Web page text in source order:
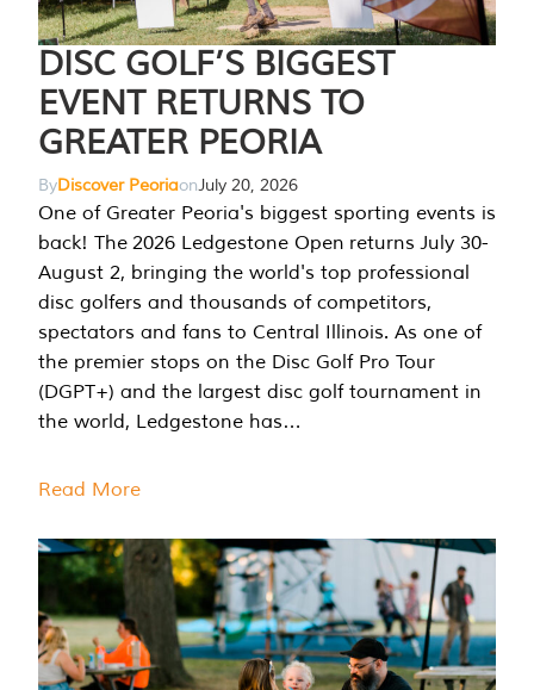
DISC GOLF’S BIGGEST
EVENT RETURNS TO
GREATER PEORIA
ByDiscover PeoriaonJuly 20, 2026
One of Greater Peoria's biggest sporting events is
back! The 2026 Ledgestone Open returns July 30-
August 2, bringing the world's top professional
disc golfers and thousands of competitors,
spectators and fans to Central Illinois. As one of
the premier stops on the Disc Golf Pro Tour
(DGPT+) and the largest disc golf tournament in
the world, Ledgestone has…
Read More